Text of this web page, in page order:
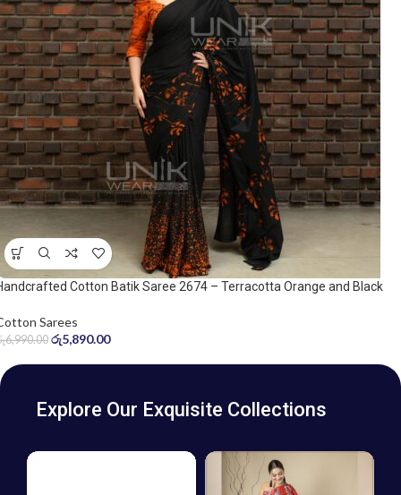
Cotton Batik Saree 2674 – Terracotta Orange and Black
Sarees
6,990.00 රු5,890.00
Explore Our Exquisite Collections